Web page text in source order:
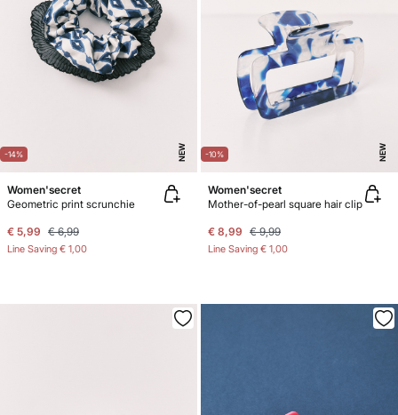
-14% NEW
Women'secret
Geometric print scrunchie
€ 5,99 € 6,99
Line Saving € 1,00
-10% NEW
Women'secret
Mother-of-pearl square hair clip
€ 8,99 € 9,99
Line Saving € 1,00